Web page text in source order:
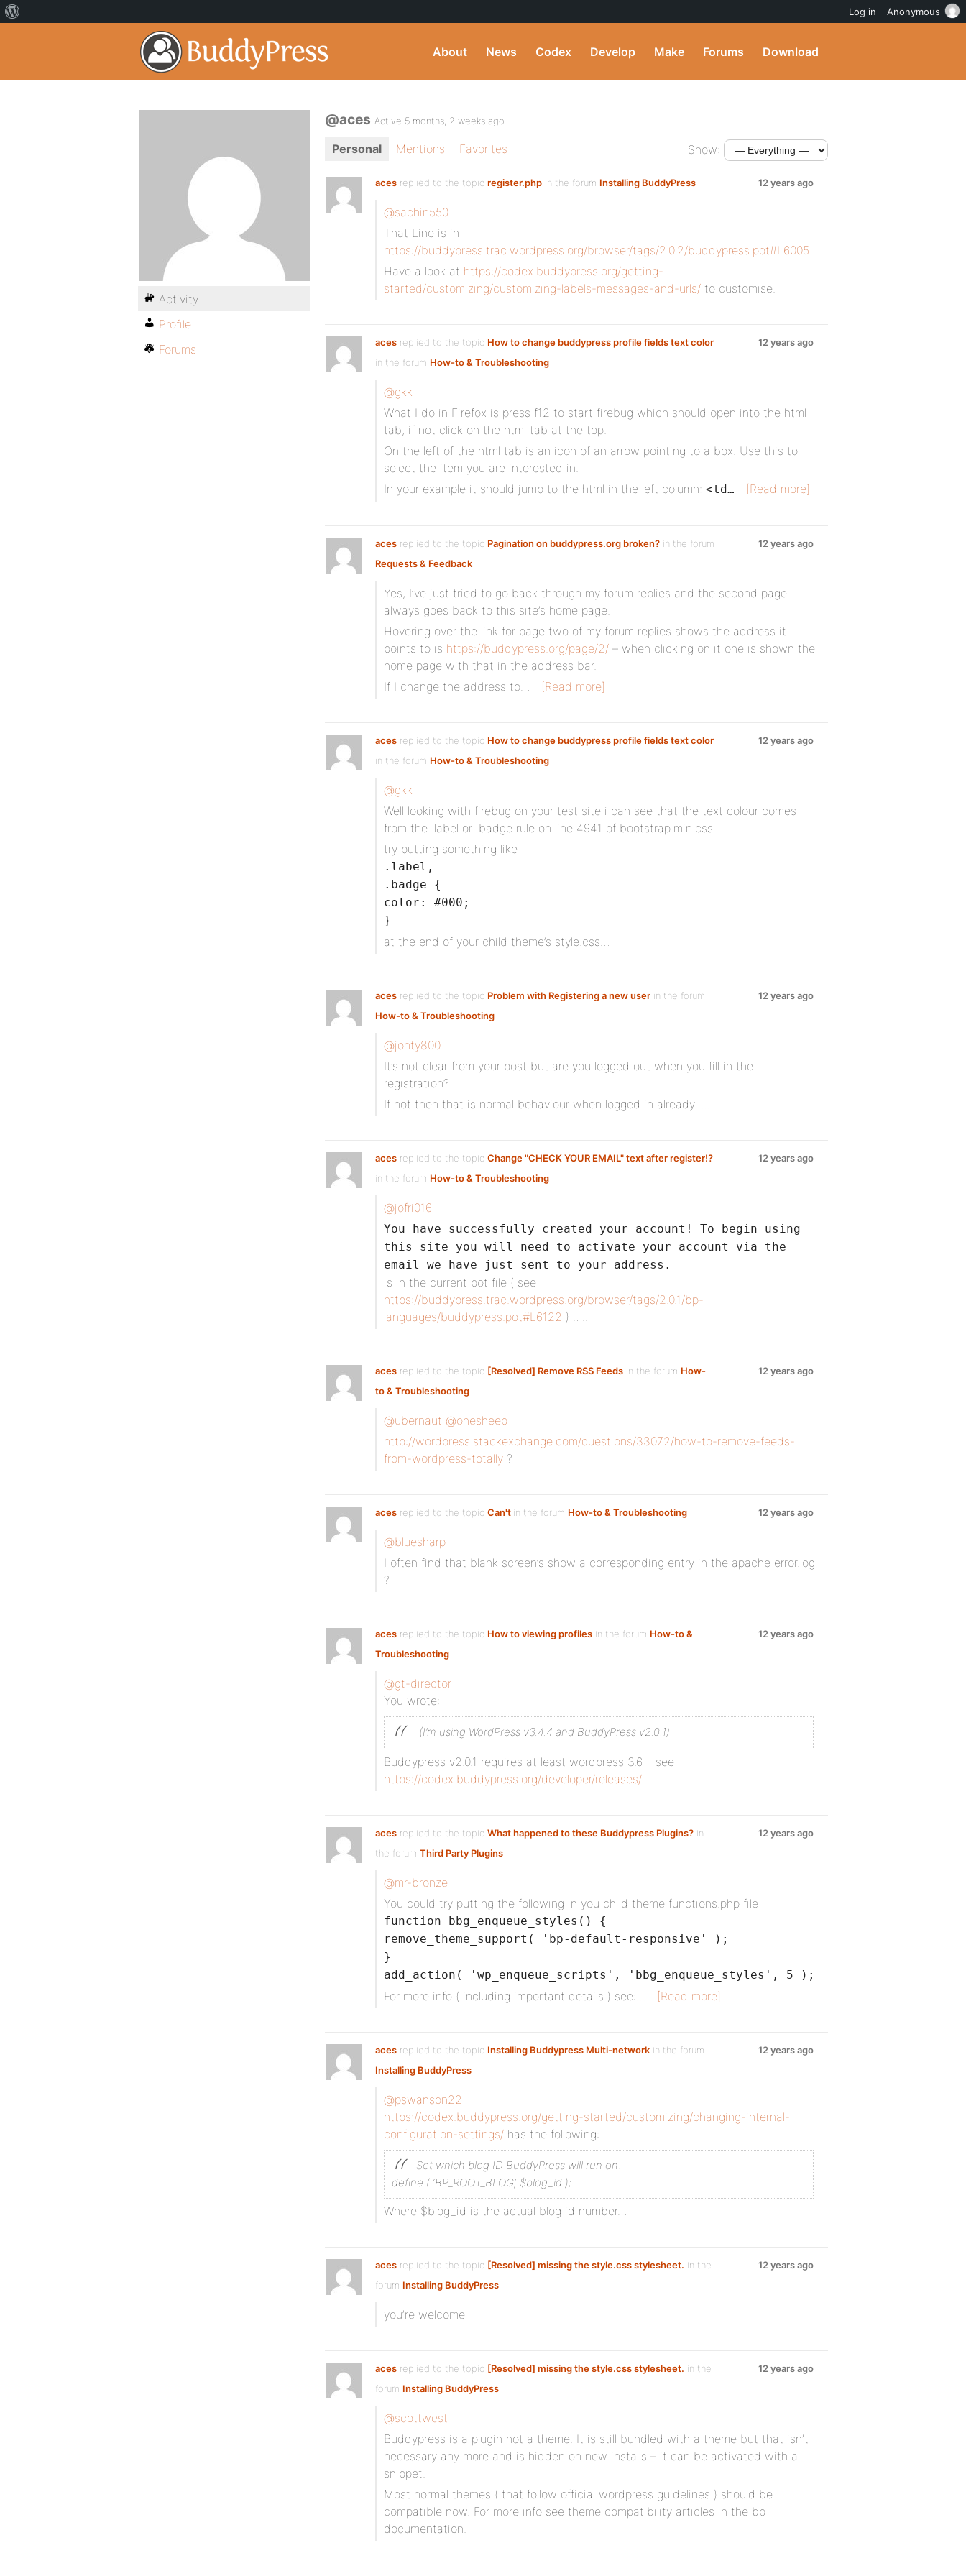
About News Codex Develop Make Forums Download
@aces Active 5 months, 2 weeks ago
Personal Mentions Favorites Show:
aces replied to the topic register.php in the forum Installing BuddyPress 12 years ago
@sachin550
That Line is in
https://buddypress.trac.wordpress.org/browser/tags/2.0.2/buddypress.pot#L6005
Have a look at https://codex.buddypress.org/getting-
started/customizing/customizing-labels-messages-and-urls/ to customise.
aces replied to the topic How to change buddypress profile fields text color
in the forum How-to & Troubleshooting
12 years ago
@gkk
What I do in Firefox is press f12 to start firebug which should open into the html
tab, if not click on the html tab at the top.
On the left of the html tab is an icon of an arrow pointing to a box. Use this to
select the item you are interested in.
In your example it should jump to the html in the left column: <td… [Read more]
aces replied to the topic Pagination on buddypress.org broken? in the forum
Requests & Feedback
12 years ago
Yes, I’ve just tried to go back through my forum replies and the second page
always goes back to this site’s home page.
Hovering over the link for page two of my forum replies shows the address it
points to is https://buddypress.org/page/2/ – when clicking on it one is shown the
home page with that in the address bar.
If I change the address to…
[Read more]
aces replied to the topic How to change buddypress profile fields text color
in the forum How-to & Troubleshooting
12 years ago
@gkk
Well looking with firebug on your test site i can see that the text colour comes
from the .label or .badge rule on line 4941 of bootstrap.min.css
try putting something like
.label,
.badge {
color: #000;
}
at the end of your child theme’s style.css…
aces replied to the topic Problem with Registering a new user in the forum
How-to & Troubleshooting
12 years ago
@jonty800
It’s not clear from your post but are you logged out when you fill in the
registration?
If not then that is normal behaviour when logged in already…..
aces replied to the topic Change "CHECK YOUR EMAIL" text after register!?
in the forum How-to & Troubleshooting
12 years ago
@jofri016
You have successfully created your account! To begin using
this site you will need to activate your account via the
email we have just sent to your address.
is in the current pot file ( see
https://buddypress.trac.wordpress.org/browser/tags/2.0.1/bp-
languages/buddypress.pot#L6122 ) …..
aces replied to the topic [Resolved] Remove RSS Feeds in the forum How-
to & Troubleshooting
12 years ago
@ubernaut @onesheep
http://wordpress.stackexchange.com/questions/33072/how-to-remove-feeds-
from-wordpress-totally ?
aces replied to the topic Can't in the forum How-to & Troubleshooting 12 years ago
@bluesharp
I often find that blank screen’s show a corresponding entry in the apache error.log
?
aces replied to the topic How to viewing profiles in the forum How-to &
Troubleshooting
12 years ago
@gt-director
You wrote:
(I’m using WordPress v3.4.4 and BuddyPress v2.0.1)
Buddypress v2.0.1 requires at least wordpress 3.6 – see
https://codex.buddypress.org/developer/releases/
aces replied to the topic What happened to these Buddypress Plugins? in
the forum Third Party Plugins
12 years ago
@mr-bronze
You could try putting the following in you child theme functions.php file
function bbg_enqueue_styles() {
remove_theme_support( 'bp-default-responsive' );
}
add_action( 'wp_enqueue_scripts', 'bbg_enqueue_styles', 5 );
For more info ( including important details ) see:… [Read more]
aces replied to the topic Installing Buddypress Multi-network in the forum
Installing BuddyPress
12 years ago
@pswanson22
https://codex.buddypress.org/getting-started/customizing/changing-internal-
configuration-settings/ has the following:
Set which blog ID BuddyPress will run on:
define ( ‘BP_ROOT_BLOG’, $blog_id );
Where $blog_id is the actual blog id number…
aces replied to the topic [Resolved] missing the style.css stylesheet. in the
forum Installing BuddyPress
12 years ago
you’re welcome
aces replied to the topic [Resolved] missing the style.css stylesheet. in the
forum Installing BuddyPress
12 years ago
@scottwest
Buddypress is a plugin not a theme. It is still bundled with a theme but that isn’t
necessary any more and is hidden on new installs – it can be activated with a
snippet.
Most normal themes ( that follow official wordpress guidelines ) should be
compatible now. For more info see theme compatibility articles in the bp
documentation.
Activity
Profile
Forums
Log in Anonymous